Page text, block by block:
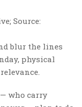
Source:
blur the lines
physical
who carry